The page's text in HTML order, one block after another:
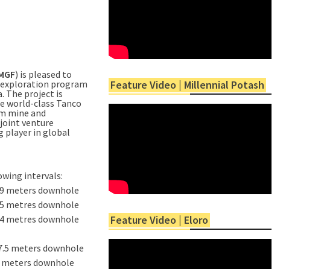
) is pleased to
program
The project is
world-class Tanco
mine and
venture
player in global
intervals:
meters downhole
metres downhole
metres downhole
meters downhole
meters downhole
Feature Video | Millennial Potash
Feature Video | Eloro